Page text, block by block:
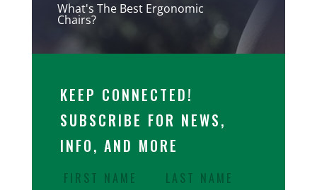
What's The Best Ergonomic
Chairs?
KEEP CONNECTED!
SUBSCRIBE FOR NEWS,
INFO, AND MORE